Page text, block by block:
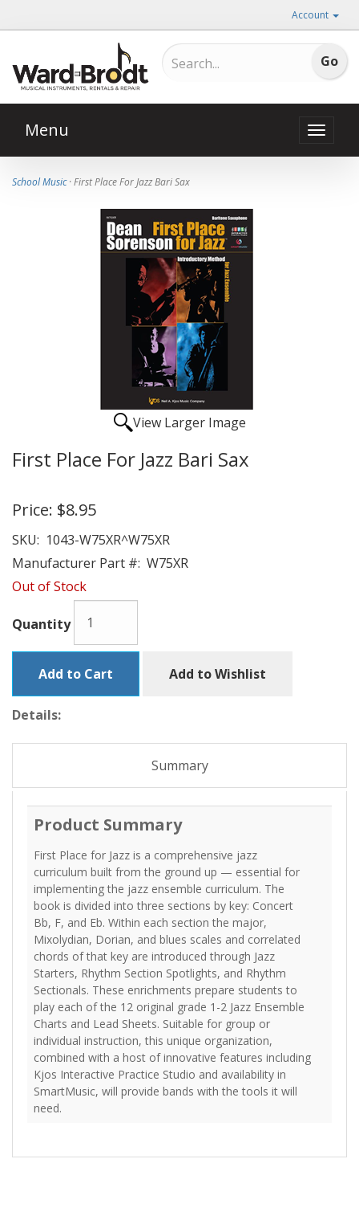
Account
Toggle
Menu
School Music· First Place For Jazz Bari Sax
View Larger Image
First Place For Jazz Bari Sax
Price: $8.95
SKU: 1043-W75XR^W75XR
Manufacturer Part #: W75XR
Out of Stock
Quantity
Add to Cart Add to Wishlist
Details:
Summary
Product Summary
First Place for Jazz is a comprehensive jazz
curriculum built from the ground up — essential for
implementing the jazz ensemble curriculum. The
book is divided into three sections by key: Concert
Bb, F, and Eb. Within each section the major,
Mixolydian, Dorian, and blues scales and correlated
chords of that key are introduced through Jazz
Starters, Rhythm Section Spotlights, and Rhythm
Sectionals. These enrichments prepare students to
play each of the 12 original grade 1-2 Jazz Ensemble
Charts and Lead Sheets. Suitable for group or
individual instruction, this unique organization,
combined with a host of innovative features including
Kjos Interactive Practice Studio and availability in
SmartMusic, will provide bands with the tools it will
need.